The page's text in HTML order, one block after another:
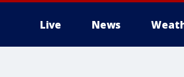
Live News